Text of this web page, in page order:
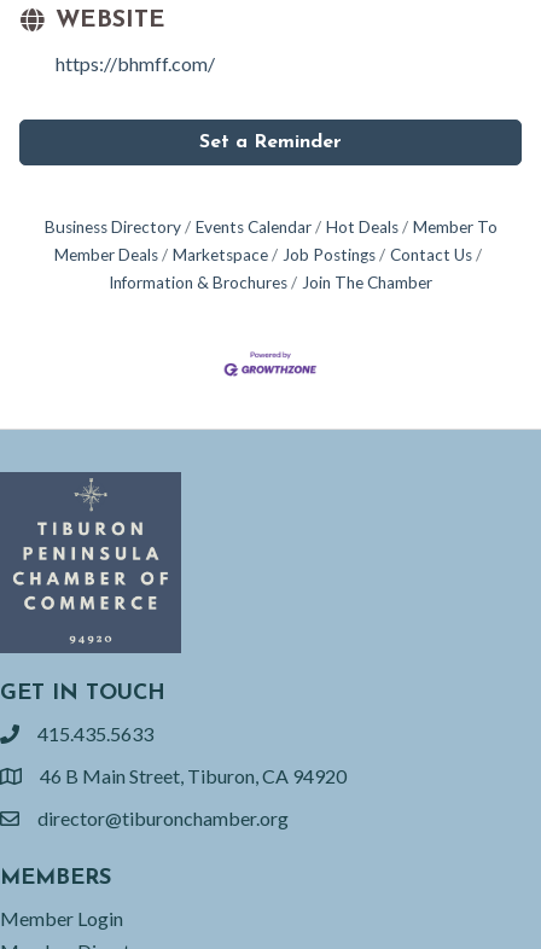
WEBSITE
https://bhmff.com/
Set a Reminder
Business Directory Events Calendar Hot Deals
Member To
Member Deals
Marketspace Job Postings
Contact Us
Information & Brochures
Join The Chamber
GET IN TOUCH
phone415.435.5633
location46 B Main Street, Tiburon, CA 94920
emaildirector@tiburonchamber.org
MEMBERS
Member Login